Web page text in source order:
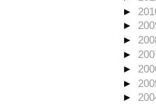
►
►
►
►
►
►
►